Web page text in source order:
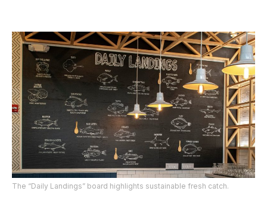
The “Daily Landings” board highlights sustainable fresh catch.